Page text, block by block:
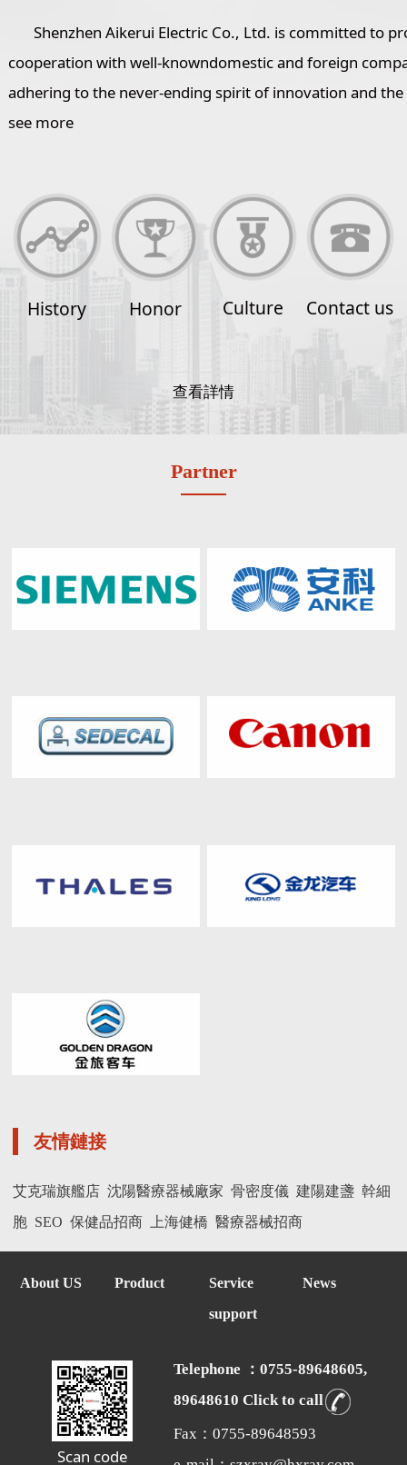
Shenzhen Aikerui Electric Co., Ltd. is committed to
cooperation with well-knowndomestic and foreign
adhering to the never-ending spirit of innovation and
see more
History Honor Culture Contact us
查看詳情
Partner
友情鏈接
艾克瑞旗艦店 沈陽醫療器械廠家 骨密度儀 建陽建盞 幹細
胞 SEO 保健品招商 上海健橋 醫療器械招商
About US Product
Service
support
News
Scan code
Telephone ：0755-89648605,
89648610 Click to call
Fax：0755-89648593